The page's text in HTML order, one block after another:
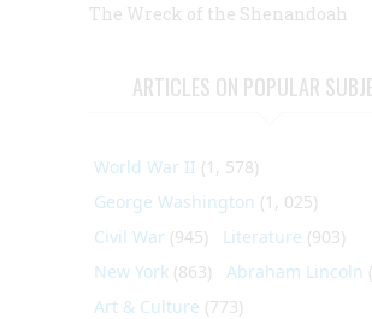
The Wreck of the Shenandoah
ARTICLES ON POPULAR
World War II (1, 578)
George Washington (1, 025)
Civil War (945) Literature (903)
New York (863) Abraham Lincoln
Art & Culture (773)